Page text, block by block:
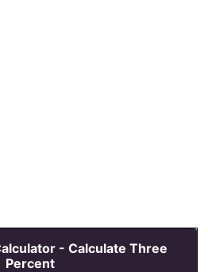
- Calculate Three
Percent